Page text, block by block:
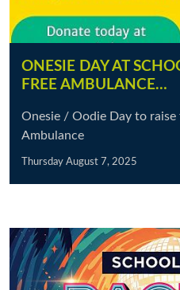
ONESIE DAY AT
FREE AMBULANCE…
Onesie / Oodie Day to
Ambulance
Thursday August 7, 2025